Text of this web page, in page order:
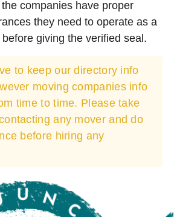
companies have proper
they need to operate as a
giving the verified seal.
to keep our directory info
moving companies info
time to time. Please take
any mover and do
before hiring any